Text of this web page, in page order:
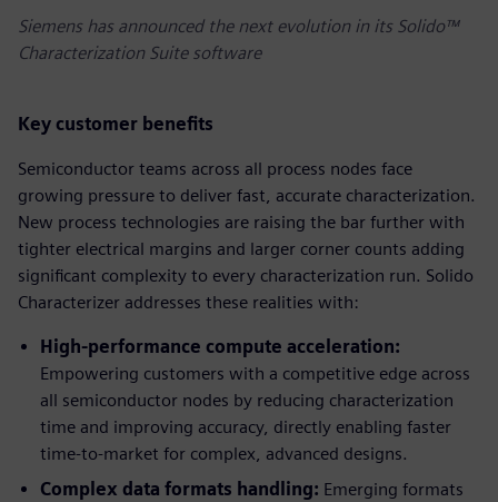
Siemens has announced the next evolution in its Solido™
Characterization Suite software
Key customer benefits
Semiconductor teams across all process nodes face
growing pressure to deliver fast, accurate characterization.
New process technologies are raising the bar further with
tighter electrical margins and larger corner counts adding
significant complexity to every characterization run. Solido
Characterizer addresses these realities with:
High-performance compute acceleration:
Empowering customers with a competitive edge across
all semiconductor nodes by reducing characterization
time and improving accuracy, directly enabling faster
time-to-market for complex, advanced designs.
Complex data formats handling: Emerging formats